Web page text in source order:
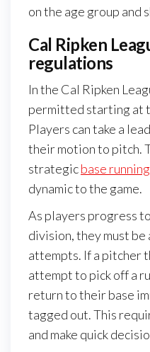
on the age group and
Cal Ripken
regulations
In the Cal Ripken
permitted starting at
Players can take a
their motion to pitch.
strategicbase running
dynamic to the game.
As players progress
division, they must
attempts. If a pitcher
attempt to pick off a
return to their base
tagged out. This
and make quick